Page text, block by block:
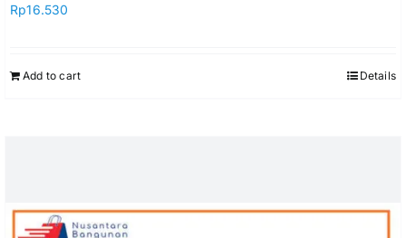
Rp16.530
Add to cart Details